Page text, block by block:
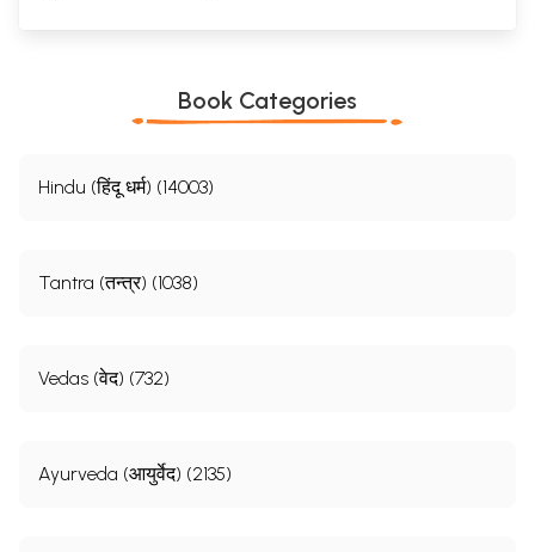
Book Categories
Hindu (हिंदू धर्म) (14003)
Tantra (तन्त्र) (1038)
Vedas (वेद) (732)
Ayurveda (आयुर्वेद) (2135)